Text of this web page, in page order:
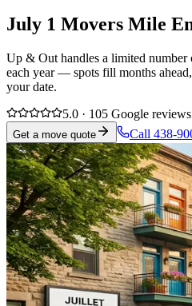
July 1 Movers Mile
Up & Out handles a limited
each year — spots fill months
your date.
5.0 · 105 Google reviews
Get a move quote Call 438-